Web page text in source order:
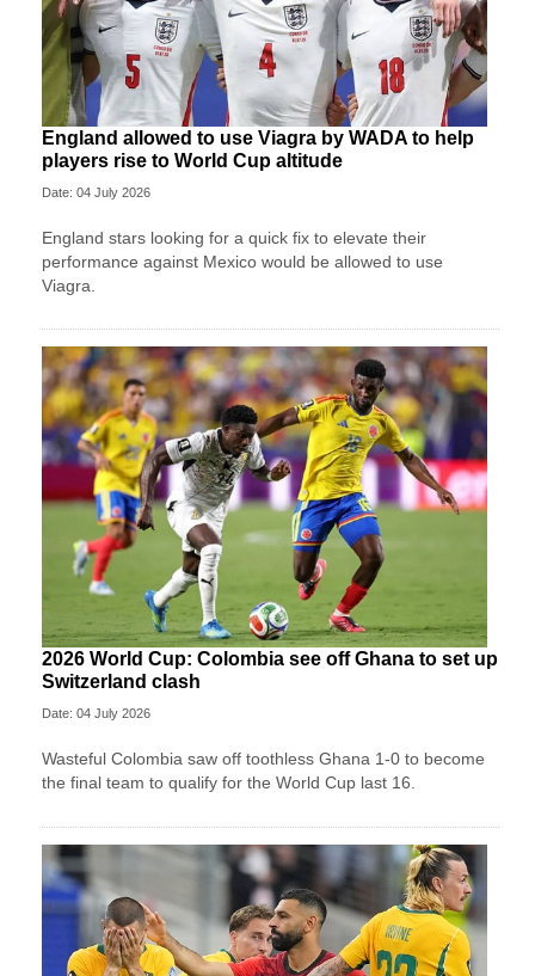
England allowed to use Viagra by WADA to help
players rise to World Cup altitude
Date: 04 July 2026
England stars looking for a quick fix to elevate their
performance against Mexico would be allowed to use
Viagra.
2026 World Cup: Colombia see off Ghana to set up
Switzerland clash
Date: 04 July 2026
Wasteful Colombia saw off toothless Ghana 1-0 to become
the final team to qualify for the World Cup last 16.